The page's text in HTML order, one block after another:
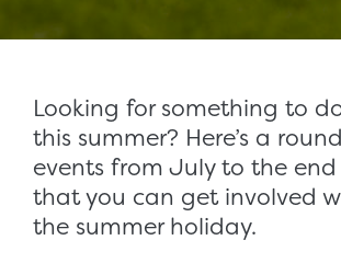
Looking for something to
this summer? Here’s a
events from July to the
that you can get involved
the summer holiday.